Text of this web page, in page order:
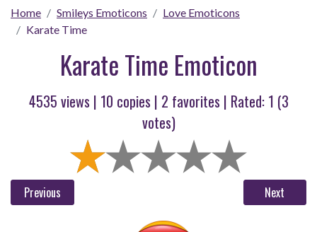
Home Smileys Emoticons
Love Emoticons
Karate Time
Karate Time Emoticon
4535 views | 10 copies | 2 favorites | Rated: 1 (3
votes)
Previous Next